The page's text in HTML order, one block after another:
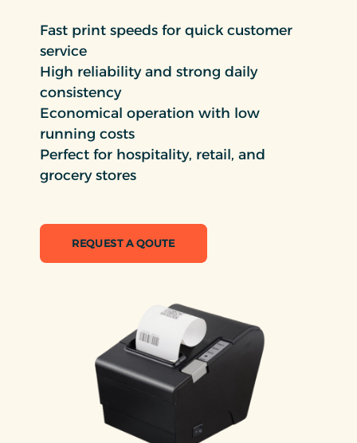
Fast print speeds for quick customer
service
High reliability and strong daily
consistency
Economical operation with low
running costs
Perfect for hospitality, retail, and
grocery stores
REQUEST A QOUTE